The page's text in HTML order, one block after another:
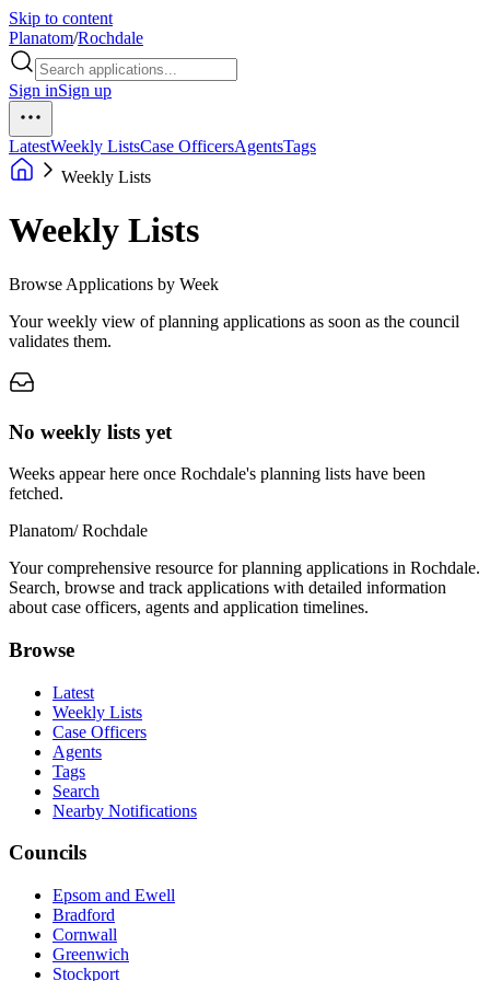
Skip to content
Planatom/Rochdale
Sign inSign up
LatestWeekly ListsCase OfficersAgentsTags
Weekly Lists
Weekly Lists
Browse Applications by Week
Your weekly view of planning applications as soon as the council
validates them.
No weekly lists yet
Weeks appear here once Rochdale's planning lists have been
fetched.
Planatom/ Rochdale
Your comprehensive resource for planning applications in Rochdale.
Search, browse and track applications with detailed information
about case officers, agents and application timelines.
Browse
Latest
Weekly Lists
Case Officers
Agents
Tags
Search
Nearby Notifications
Councils
Epsom and Ewell
Bradford
Cornwall
Greenwich
Stockport